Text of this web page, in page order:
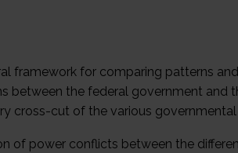
framework for comparing patterns
between the federal government and
cross-cut of the various
of power conflicts between the